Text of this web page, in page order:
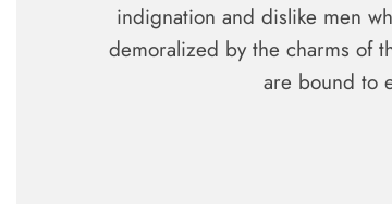
indignation and dislike men
demoralized by the charms of
are bound to